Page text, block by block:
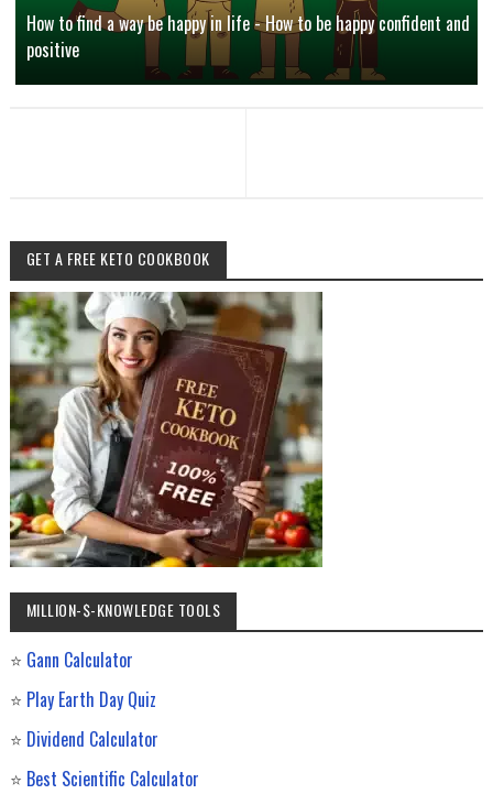
How to find a way be happy in life - How to be happy confident and
positive
GET A FREE KETO COOKBOOK
MILLION-$-KNOWLEDGE TOOLS
⭐ Gann Calculator
⭐ Play Earth Day Quiz
⭐ Dividend Calculator
⭐ Best Scientific Calculator